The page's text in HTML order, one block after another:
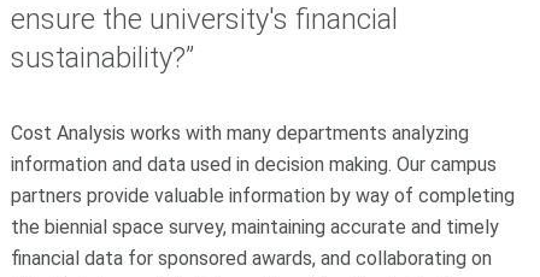
ensure the university's financial
sustainability?”
Cost Analysis works with many departments analyzing
information and data used in decision making. Our campus
partners provide valuable information by way of completing
the biennial space survey, maintaining accurate and timely
financial data for sponsored awards, and collaborating on